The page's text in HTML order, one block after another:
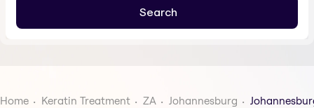
Home Keratin Treatment ZA Johannesburg